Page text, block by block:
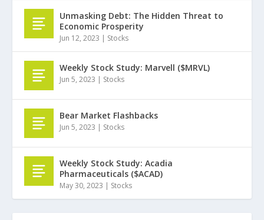
Unmasking Debt: The Hidden Threat to
Economic Prosperity
Jun 12, 2023 | Stocks
Weekly Stock Study: Marvell ($MRVL)
Jun 5, 2023 | Stocks
Bear Market Flashbacks
Jun 5, 2023 | Stocks
Weekly Stock Study: Acadia
Pharmaceuticals ($ACAD)
May 30, 2023 | Stocks